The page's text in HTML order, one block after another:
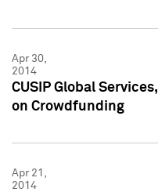
Apr 30,
2014
CUSIP Global
on Crowdfunding
Apr 21,
2014